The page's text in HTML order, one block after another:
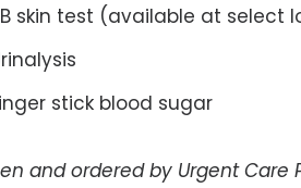
skin test (available at select
stick blood sugar
and ordered by Urgent Care